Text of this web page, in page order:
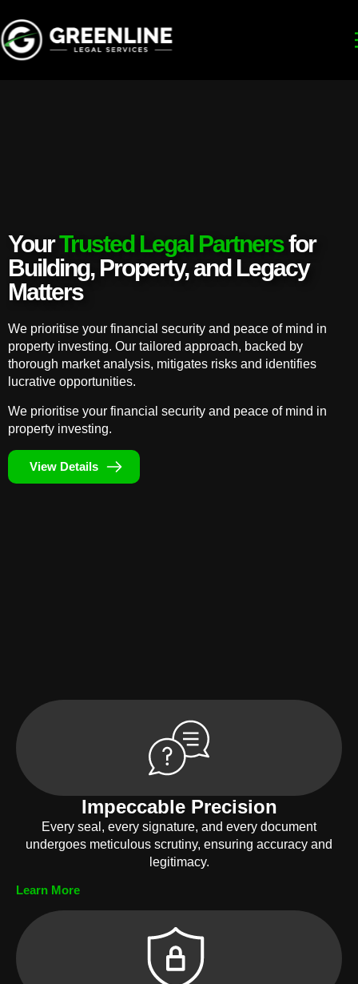
YourTrusted Legal Partnersfor
Building, Property, and Legacy
Matters
We prioritise your financial security and peace of mind in
property investing. Our tailored approach, backed by
thorough market analysis, mitigates risks and identifies
lucrative opportunities.
We prioritise your financial security and peace of mind in
property investing.
View Details
Impeccable Precision
Every seal, every signature, and every document
undergoes meticulous scrutiny, ensuring accuracy and
legitimacy.
Learn More